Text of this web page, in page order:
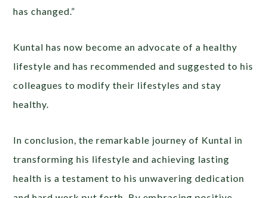
has changed.”
Kuntal has now become an advocate of a healthy
lifestyle and has recommended and suggested to his
colleagues to modify their lifestyles and stay
healthy.
In conclusion, the remarkable journey of Kuntal in
transforming his lifestyle and achieving lasting
health is a testament to his unwavering dedication